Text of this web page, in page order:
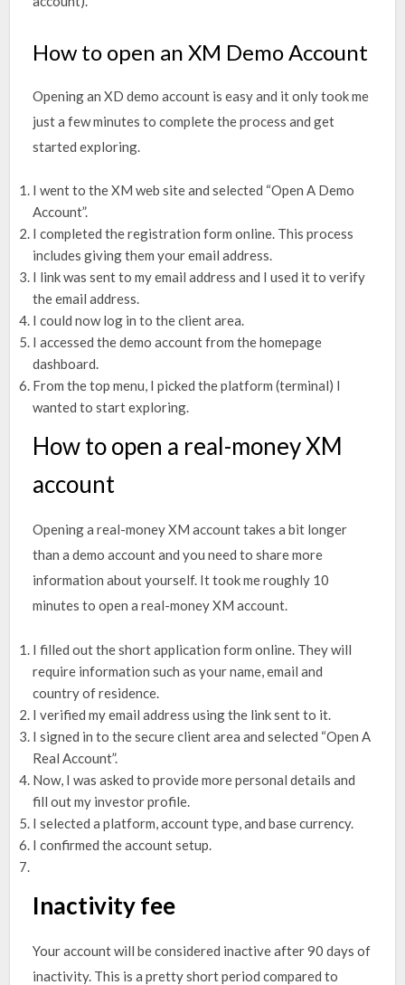
How to open an XM Demo Account
Opening an XD demo account is easy and it only took me
just a few minutes to complete the process and get
started exploring.
I went to the XM web site and selected “Open A Demo
Account”.
I completed the registration form online. This process
includes giving them your email address.
I link was sent to my email address and I used it to verify
the email address.
I could now log in to the client area.
I accessed the demo account from the homepage
dashboard.
From the top menu, I picked the platform (terminal) I
wanted to start exploring.
How to open a real-money XM
account
Opening a real-money XM account takes a bit longer
than a demo account and you need to share more
information about yourself. It took me roughly 10
minutes to open a real-money XM account.
I filled out the short application form online. They will
require information such as your name, email and
country of residence.
I verified my email address using the link sent to it.
I signed in to the secure client area and selected “Open A
Real Account”.
Now, I was asked to provide more personal details and
fill out my investor profile.
I selected a platform, account type, and base currency.
I confirmed the account setup.
Inactivity fee
Your account will be considered inactive after 90 days of
inactivity. This is a pretty short period compared to